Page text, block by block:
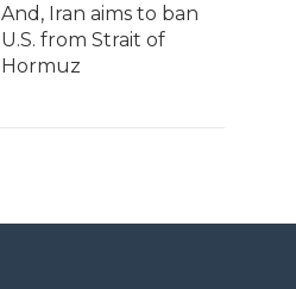
And, Iran aims to ban
U.S. from Strait of
Hormuz